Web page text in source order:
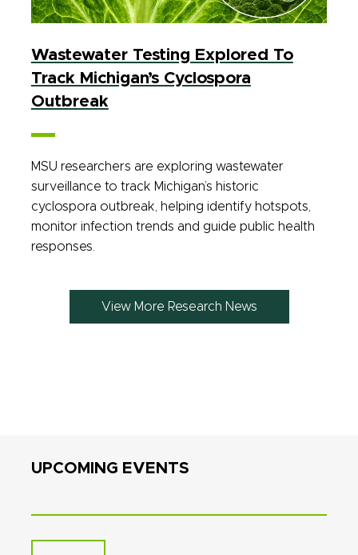
Wastewater Testing Explored To
Track Michigan’s Cyclospora
Outbreak
MSU researchers are exploring wastewater
surveillance to track Michigan’s historic
cyclospora outbreak, helping identify hotspots,
monitor infection trends and guide public health
responses.
View More Research News
UPCOMING EVENTS